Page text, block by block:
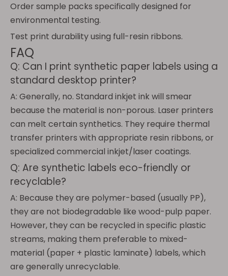
Order sample packs specifically designed for
environmental testing.
Test print durability using full-resin ribbons.
FAQ
Q: Can I print synthetic paper labels using a
standard desktop printer?
A: Generally, no. Standard inkjet ink will smear
because the material is non-porous. Laser printers
can melt certain synthetics. They require thermal
transfer printers with appropriate resin ribbons, or
specialized commercial inkjet/laser coatings.
Q: Are synthetic labels eco-friendly or
recyclable?
A: Because they are polymer-based (usually PP),
they are not biodegradable like wood-pulp paper.
However, they can be recycled in specific plastic
streams, making them preferable to mixed-
material (paper + plastic laminate) labels, which
are generally unrecyclable.